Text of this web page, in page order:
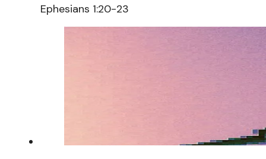
Ephesians 1:20-23